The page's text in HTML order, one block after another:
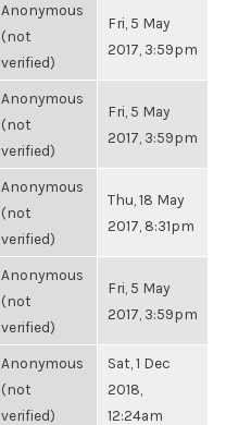
Anonymous
(not
verified)
Fri, 5 May
2017, 3:59pm
Anonymous
(not
verified)
Fri, 5 May
2017, 3:59pm
Anonymous
(not
verified)
Thu, 18 May
2017, 8:31pm
Anonymous
(not
verified)
Fri, 5 May
2017, 3:59pm
Anonymous
(not
verified)
Sat, 1 Dec
2018,
12:24am